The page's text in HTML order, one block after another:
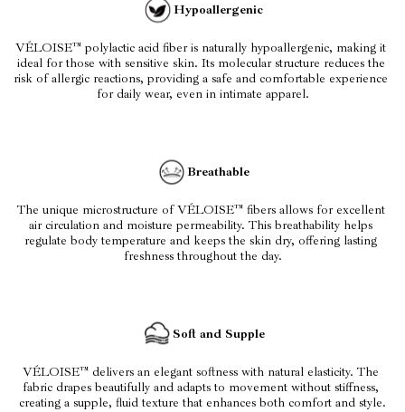
Hypoallergenic
VÉLOISE™ polylactic acid fiber is naturally hypoallergenic, making it
ideal for those with sensitive skin. Its molecular structure reduces the
risk of allergic reactions, providing a safe and comfortable experience
for daily wear, even in intimate apparel.
Breathable
The unique microstructure of VÉLOISE™ fibers allows for excellent
air circulation and moisture permeability. This breathability helps
regulate body temperature and keeps the skin dry, offering lasting
freshness throughout the day.
Soft and Supple
VÉLOISE™ delivers an elegant softness with natural elasticity. The
fabric drapes beautifully and adapts to movement without stiffness,
creating a supple, fluid texture that enhances both comfort and style.